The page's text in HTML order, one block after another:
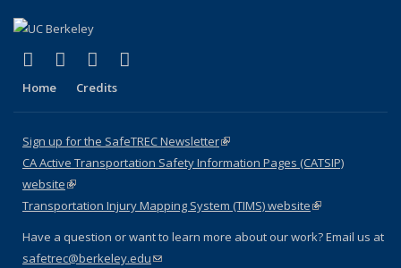
X (formerly Twitter)
(link is external)
LinkedIn
(link is external)
YouTube
(link is external)
Home Credits
Sign up for the SafeTREC Newsletter(link is external)
CA Active Transportation Safety Information Pages (CATSIP)
website(link is external)
Transportation Injury Mapping System (TIMS) website(link is external)
Have a question or want to learn more about our work? Email us at
safetrec@berkeley.edu(link sends e-mail)